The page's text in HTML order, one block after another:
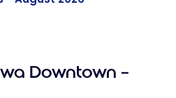
Downtown –